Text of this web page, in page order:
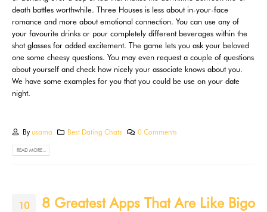
death battles worthwhile. Three Houses is less about in-your-face
romance and more about emotional connection. You can use any of
your favourite drinks or pour completely different beverages within the
shot glasses for added excitement. The game lets you ask your beloved
one some cheesy questions. You may even request a couple of questions
about yourself and check how nicely your associate knows about you.
We have some examples for you that you could be use on your date
night.
By usama Best Dating Chats 0 Comments
READ MORE...
10
8 Greatest Apps That Are Like Bigo